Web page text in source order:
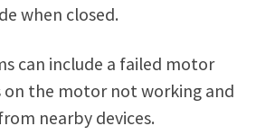
when closed.
can include a failed motor
on the motor not working and
nearby devices.